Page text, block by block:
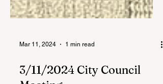
Mar 11, 2024 1 min read